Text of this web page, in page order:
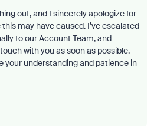
out, and I sincerely apologize for
may have caused. I’ve escalated
to our Account Team, and
with you as soon as possible.
your understanding and patience in